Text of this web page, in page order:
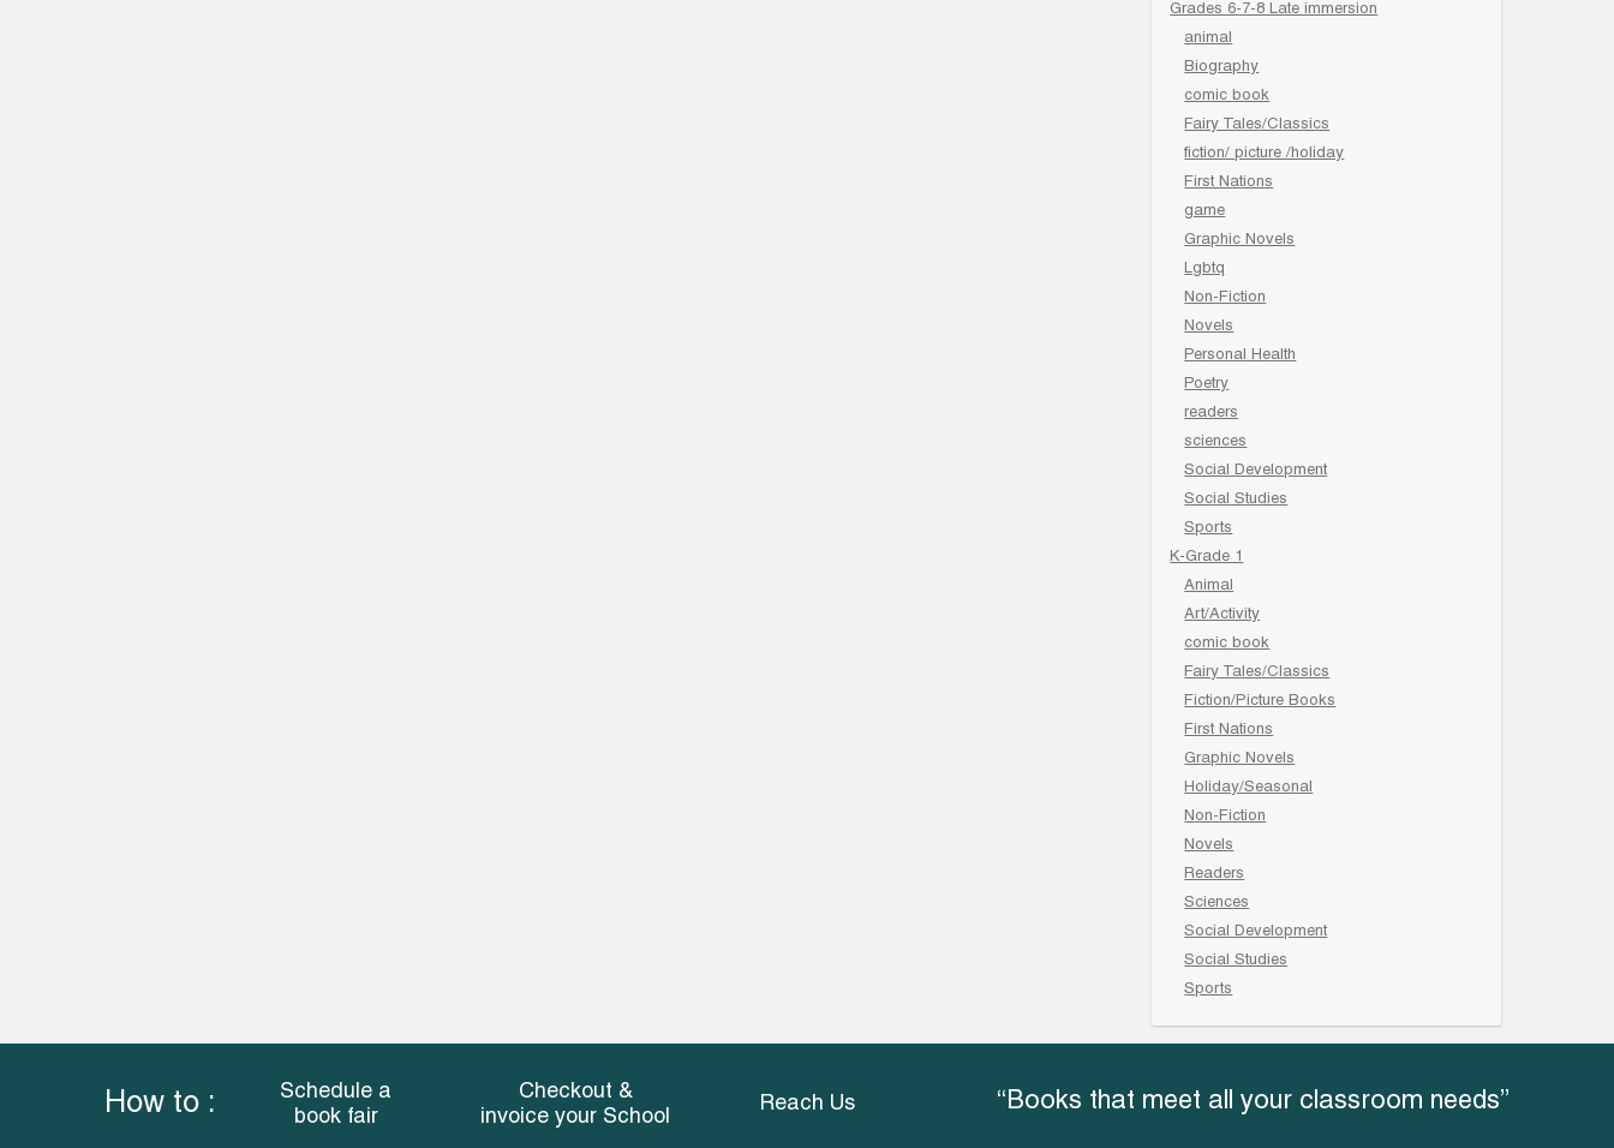
Grades 6-7-8 Late immersion
animal
Biography
comic book
Fairy Tales/Classics
fiction/ picture /holiday
First Nations
game
Graphic Novels
Lgbtq
Non-Fiction
Novels
Personal Health
Poetry
readers
sciences
Social Development
Social Studies
Sports
K-Grade 1
Animal
Art/Activity
comic book
Fairy Tales/Classics
Fiction/Picture Books
First Nations
Graphic Novels
Holiday/Seasonal
Non-Fiction
Novels
Readers
Sciences
Social Development
Social Studies
Sports
How to :
Schedule a
book fair
Checkout &
invoice your School
Reach Us “Books that meet all your classroom needs”